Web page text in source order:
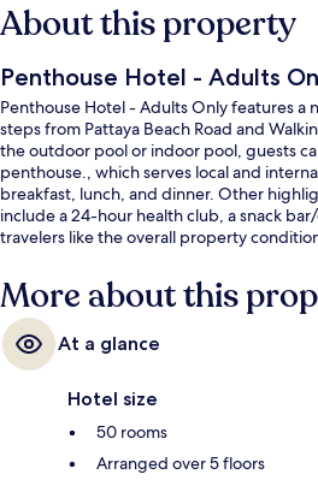
About this property
Penthouse Hotel - Adults
Penthouse Hotel - Adults Only features a
steps from Pattaya Beach Road and
the outdoor pool or indoor pool, guests
penthouse., which serves local and
breakfast, lunch, and dinner. Other
include a 24-hour health club, a snack
travelers like the overall property
More about this
At a glance
Hotel size
50 rooms
Arranged over 5 floors